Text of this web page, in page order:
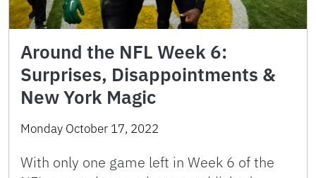
Around the NFL Week 6:
Surprises, Disappointments &
New York Magic
Monday October 17, 2022
With only one game left in Week 6 of the